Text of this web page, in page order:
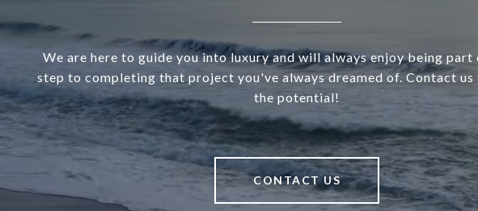
We are here to guide you into luxury and will always enjoy being
step to completing that project you've always dreamed of. Contact us
the potential!
CONTACT US